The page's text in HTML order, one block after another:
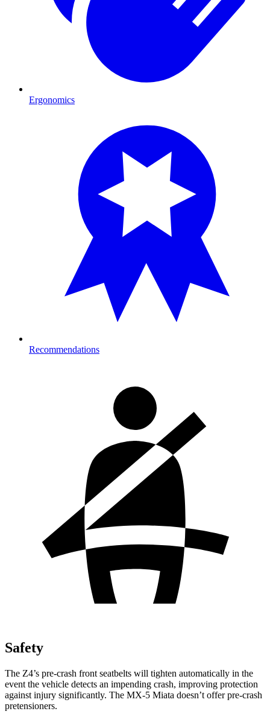
Ergonomics
Recommendations
Safety
The Z4’s pre-crash front seatbelts will tighten automatically in the
event the vehicle detects an impending crash, improving protection
against injury significantly. The MX-5 Miata doesn’t offer pre-crash
pretensioners.